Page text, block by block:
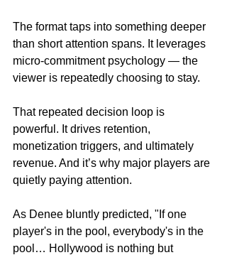
The format taps into something deeper
than short attention spans. It leverages
micro-commitment psychology — the
viewer is repeatedly choosing to stay.
That repeated decision loop is
powerful. It drives retention,
monetization triggers, and ultimately
revenue. And it’s why major players are
quietly paying attention.
As Denee bluntly predicted, "If one
player's in the pool, everybody's in the
pool… Hollywood is nothing but